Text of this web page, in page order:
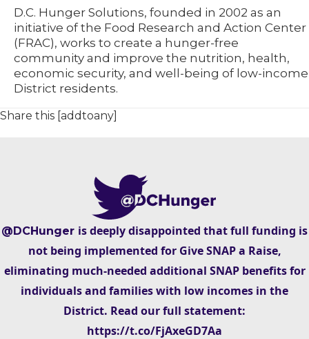
D.C. Hunger Solutions, founded in 2002 as an
initiative of the Food Research and Action Center
(FRAC), works to create a hunger-free
community and improve the nutrition, health,
economic security, and well-being of low-income
District residents.
Share this [addtoany]
@DCHunger is deeply disappointed that full funding is
not being implemented for Give SNAP a Raise,
eliminating much-needed additional SNAP benefits for
individuals and families with low incomes in the
District. Read our full statement:
https://t.co/FjAxeGD7Aa